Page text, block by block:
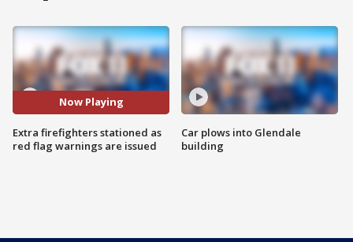
Now Playing
Extra firefighters stationed as
red flag warnings are issued
Car plows into Glendale
building